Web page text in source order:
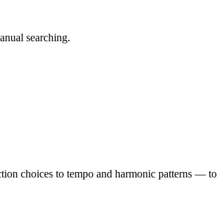
searching.
choices to tempo and harmonic patterns — to